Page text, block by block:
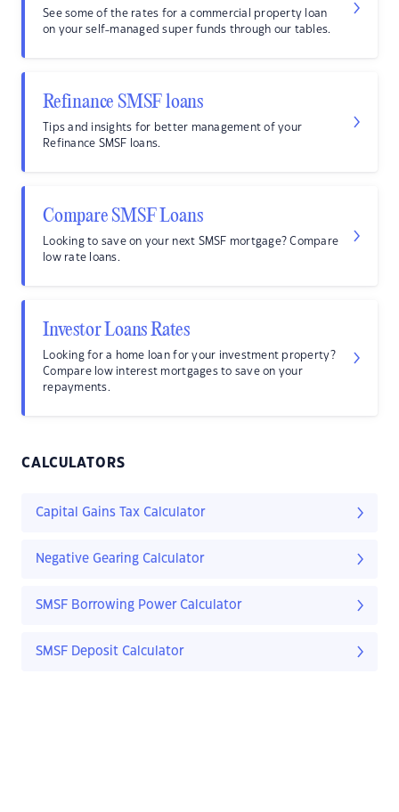
See some of the rates for a commercial property loan
on your self-managed super funds through our tables.
Refinance SMSF loans
Tips and insights for better management of your
Refinance SMSF loans.
Compare SMSF Loans
Looking to save on your next SMSF mortgage? Compare
low rate loans.
Investor Loans Rates
Looking for a home loan for your investment property?
Compare low interest mortgages to save on your
repayments.
CALCULATORS
Capital Gains Tax Calculator
Negative Gearing Calculator
SMSF Borrowing Power Calculator
SMSF Deposit Calculator